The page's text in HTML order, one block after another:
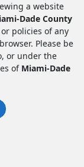
a website
Dade County
policies of any
Please be
or under the
of Miami-Dade